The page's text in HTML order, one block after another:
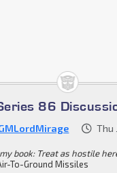
86
Thu
book: Treat as hostile
To-Ground Missiles